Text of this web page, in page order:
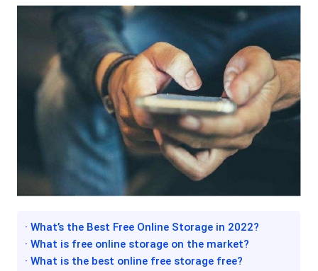
· What’s the Best Free Online Storage in 2022?
· What is free online storage on the market?
· What is the best online free storage free?